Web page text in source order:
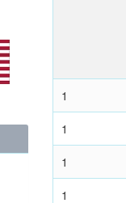
1
1
1
1